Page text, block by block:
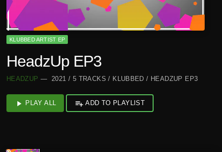
KLUBBED ARTIST EP
HeadzUp EP3
HEADZUP — 2021 / 5 TRACKS / KLUBBED / HEADZUP EP3
play_arrow PLAY ALL playlist_add ADD TO PLAYLIST